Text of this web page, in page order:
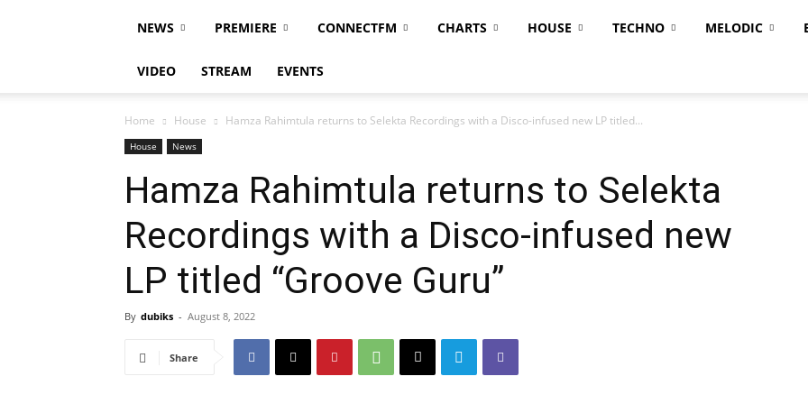
NEWS PREMIERE CONNECTFM CHARTS HOUSE TECHNO MELODIC
VIDEO STREAM EVENTS
Home House Hamza Rahimtula returns to Selekta Recordings with a Disco-infused new LP titled...
House News
Hamza Rahimtula returns to Selekta
Recordings with a Disco-infused new
LP titled “Groove Guru”
By dubiks - August 8, 2022
Share